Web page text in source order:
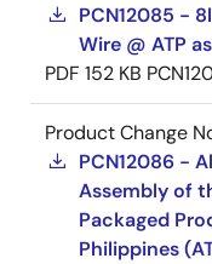
PCN12085 -
Wire @ ATP
PDF 152 KB
Product Change
PCN12086 -
Assembly of
Packaged
Philippines